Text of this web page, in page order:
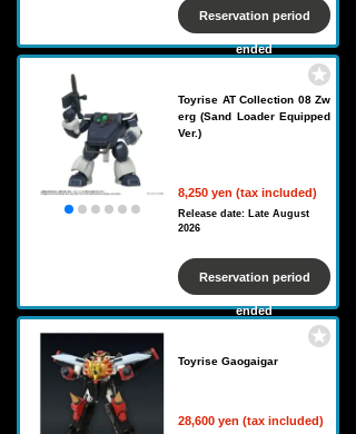
Reservation period
ended
Toyrise AT Collection 08 Zw
erg (Sand Loader Equipped
Ver.)
8,250 yen (tax included)
Release date: Late August
2026
Reservation period
ended
Toyrise Gaogaigar
28,600 yen (tax included)